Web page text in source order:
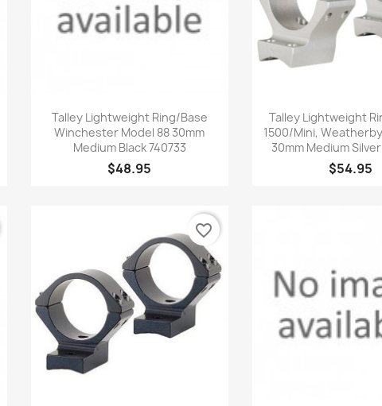
Quick view
Talley Lightweight Ring/Base
Winchester Model 88 30mm
Medium Black 740733
$48.95
Quick
Talley Lightweight
1500/Mini,
30mm Medium
$54.95
favorite_border